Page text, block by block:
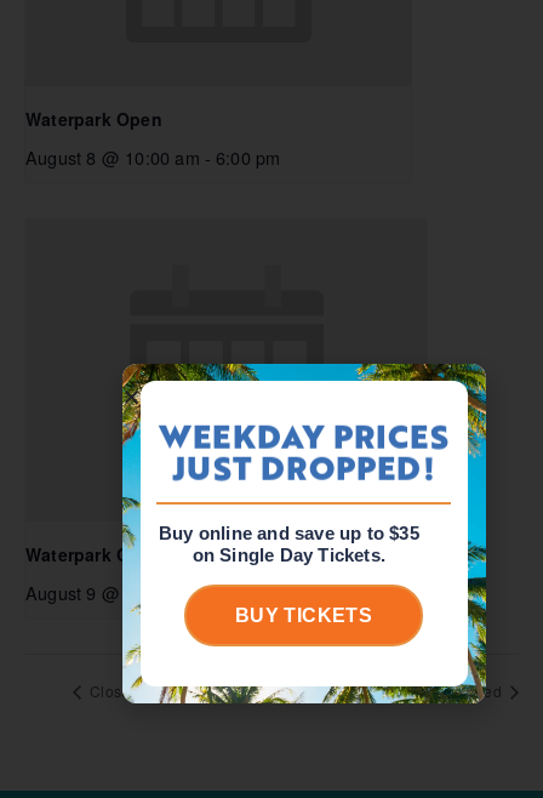
Waterpark Open
August 8 @ 10:00 am - 6:00 pm
Waterpark Open
August 9 @ 10:00 am-6:00 pm
Closed Closed
WEEKDAY PRICES
JUST DROPPED!
Buy online and save up to $35
on Single Day Tickets.
BUY TICKETS